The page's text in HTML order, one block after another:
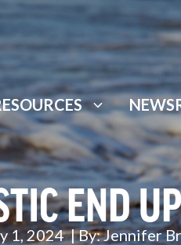
END
1, 2024| By:Jennifer